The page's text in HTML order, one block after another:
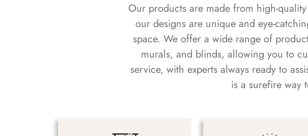
Our products are made from high-
our designs are unique and eye-
space. We offer a wide range of
murals, and blinds, allowing you to
service, with experts always ready to
is a surefire way